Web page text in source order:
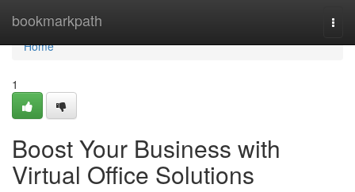
bookmarkpath
Home
Home
1
Boost Your Business with
Virtual Office Solutions